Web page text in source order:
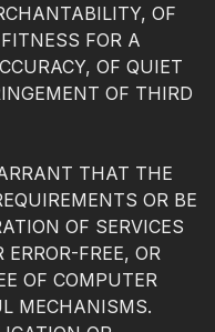
OF
FOR A
OF QUIET
OF THIRD
THAT THE
OR BE
OF SERVICES
FREE, OR
OF COMPUTER
MECHANISMS.